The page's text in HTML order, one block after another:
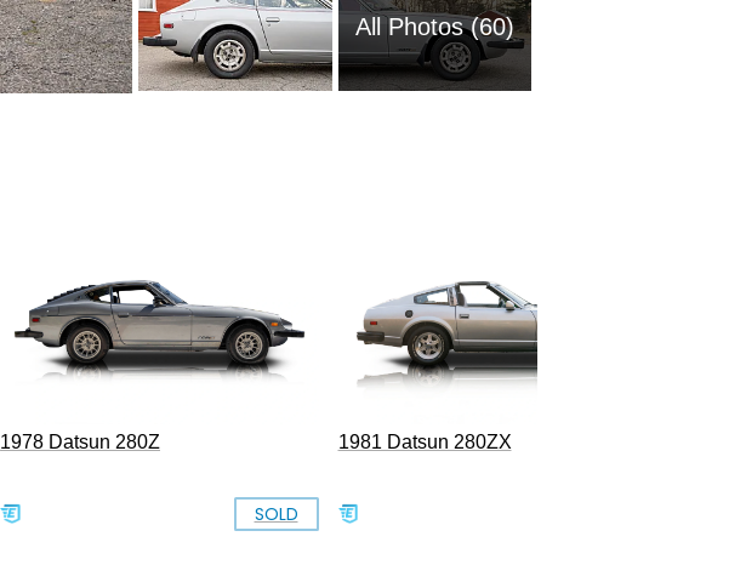
All Photos (60)
1978 Datsun 280Z
SOLD
1981 Datsun 280ZX